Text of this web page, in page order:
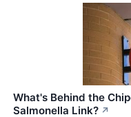
What's Behind the
Salmonella Link? ↗